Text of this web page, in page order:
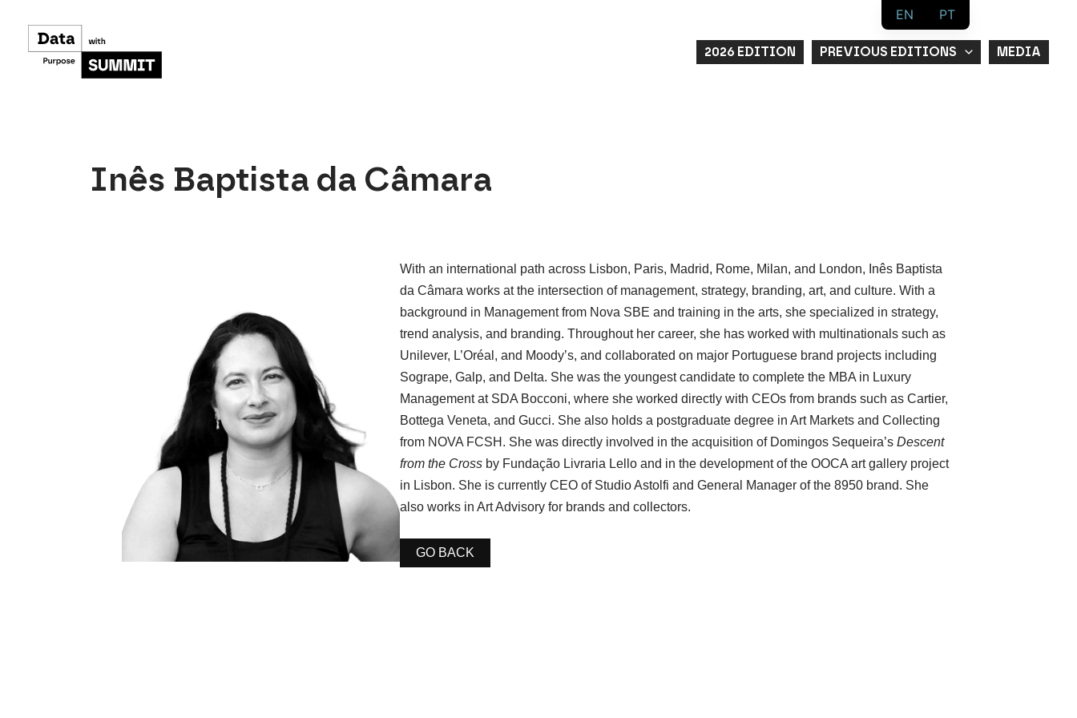
content
2026 EDITION PREVIOUS EDITIONS MEDIA
Inês Baptista da Câmara
With an international path across Lisbon, Paris, Madrid, Rome, Milan, and London, Inês Baptista
da Câmara works at the intersection of management, strategy, branding, art, and culture. With a
background in Management from Nova SBE and training in the arts, she specialized in strategy,
trend analysis, and branding. Throughout her career, she has worked with multinationals such as
Unilever, L’Oréal, and Moody’s, and collaborated on major Portuguese brand projects including
Sogrape, Galp, and Delta. She was the youngest candidate to complete the MBA in Luxury
Management at SDA Bocconi, where she worked directly with CEOs from brands such as Cartier,
Bottega Veneta, and Gucci. She also holds a postgraduate degree in Art Markets and Collecting
from NOVA FCSH. She was directly involved in the acquisition of Domingos Sequeira’s Descent
from the Crossby Fundação Livraria Lello and in the development of the OOCA art gallery project
in Lisbon. She is currently CEO of Studio Astolfi and General Manager of the 8950 brand. She
also works in Art Advisory for brands and collectors.
GO BACK
EN PT